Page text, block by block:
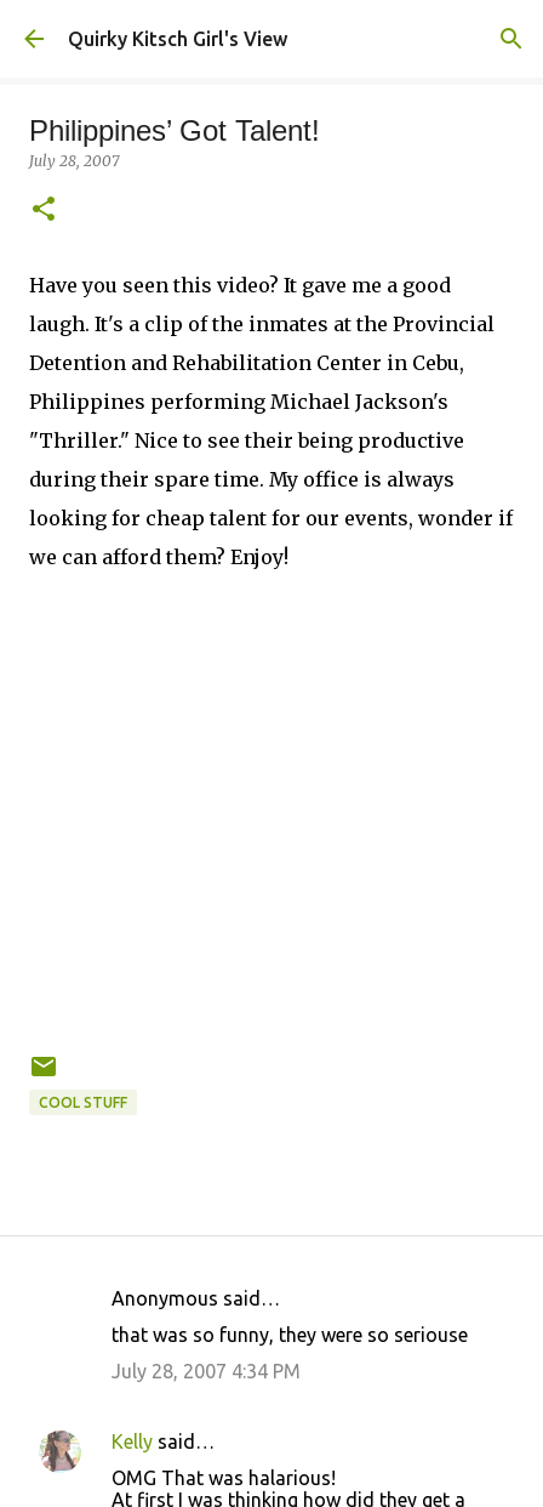
Skip to main content
Quirky Kitsch Girl's View
Philippines’ Got Talent!
July 28, 2007
Have you seen this video? It gave me a good
laugh. It's a clip of the inmates at the Provincial
Detention and Rehabilitation Center in Cebu,
Philippines performing Michael Jackson's
"Thriller." Nice to see their being productive
during their spare time. My office is always
looking for cheap talent for our events, wonder if
we can afford them? Enjoy!
COOL STUFF
e
Anonymous said…
that was so funny, they were so seriouse
July 28, 2007 4:34 PM
Kelly said…
OMG That was halarious!
At first I was thinking how did they get a